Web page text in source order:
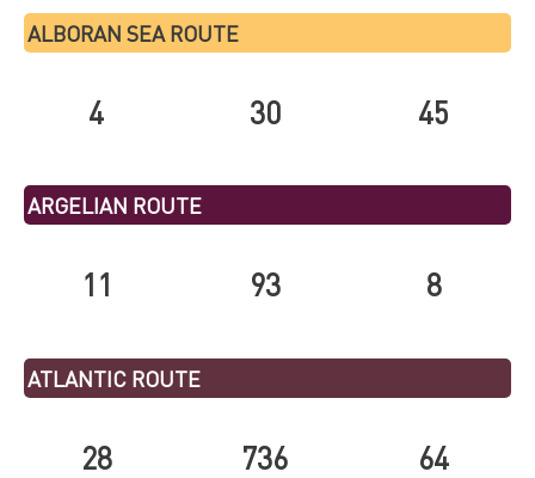
ALBORAN SEA ROUTE
4 30 45
ARGELIAN ROUTE
11 93 8
ATLANTIC ROUTE
28 736 64